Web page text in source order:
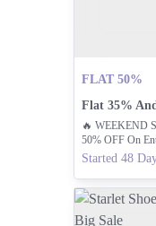
FLAT 50%
🔥 WEEKEND
50% OFF On
Shoes Pakistan
Started 48